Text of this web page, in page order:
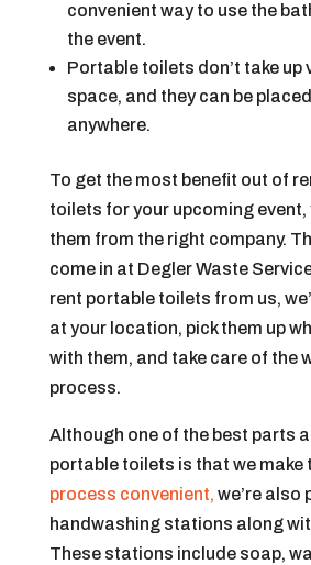
convenient way to use the
the event.
Portable toilets don’t take up
space, and they can be
anywhere.
To get the most benefit out of
toilets for your upcoming event,
them from the right company.
come in at Degler Waste
rent portable toilets from us,
at your location, pick them up
with them, and take care of the
process.
Although one of the best parts
portable toilets is that we make
process convenient, we’re also
handwashing stations along
These stations include soap,